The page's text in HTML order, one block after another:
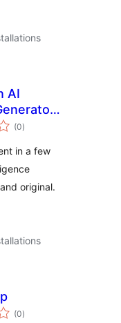
AI
(0total
ratings
)
in a few
original.
(0total
ratings
)